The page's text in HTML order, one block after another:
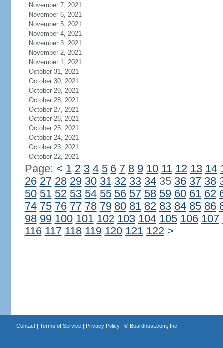
November 7, 2021
November 6, 2021
November 5, 2021
November 4, 2021
November 3, 2021
November 2, 2021
November 1, 2021
October 31, 2021
October 30, 2021
October 29, 2021
October 28, 2021
October 27, 2021
October 26, 2021
October 25, 2021
October 24, 2021
October 23, 2021
October 22, 2021
Page: < 1 2 3 4 5 6 7 8 9 10 11 12 13 14
26 27 28 29 30 31 32 33 3435 36 37 38
50 51 52 53 54 55 56 57 58 59 60 61 62
74 75 76 77 78 79 80 81 82 83 84 85 86
98 99 100 101 102 103 104 105 106 107
116 117 118 119 120 121 122 >
Contact| Terms of Service| Privacy Policy| © Boardhost.com, Inc.